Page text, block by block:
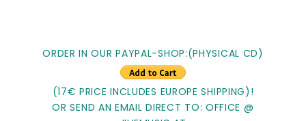
ORDER IN OUR PAYPAL-SHOP:(PHYSICAL CD)
(17€ PRICE INCLUDES EUROPE SHIPPING)!
OR SEND AN EMAIL DIRECT TO: OFFICE @